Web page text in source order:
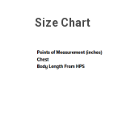
Size Chart